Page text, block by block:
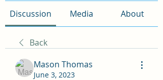
Discussion Media About
Back
Mason Thomas
June 3, 2023